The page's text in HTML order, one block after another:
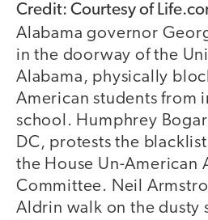
Credit: Courtesy of
Alabama governor
in the doorway of the
Alabama, physically
American students from
school. Humphrey
DC, protests the
the House Un-American
Committee. Neil
Aldrin walk on the dusty